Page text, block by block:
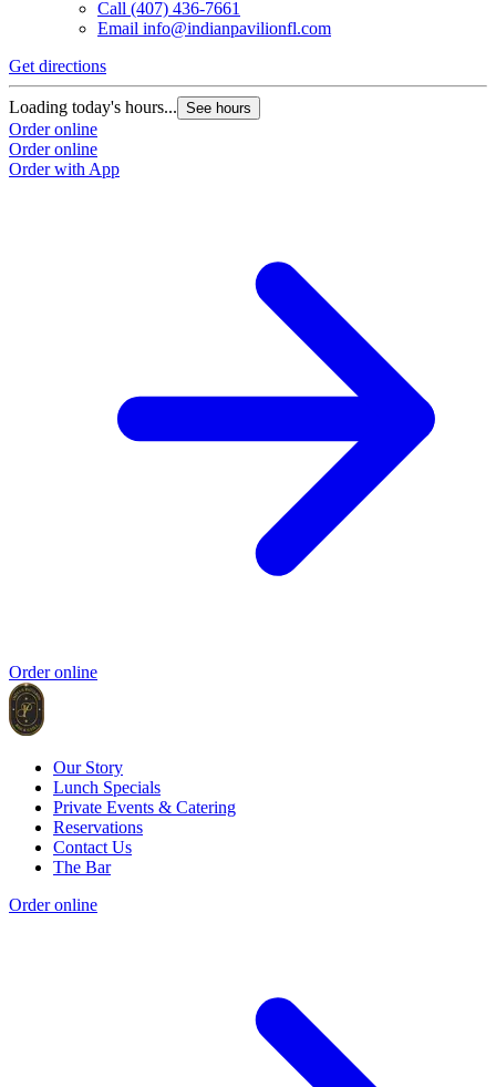
Call (407) 436-7661
Email info@indianpavilionfl.com
Get directions
Loading today's hours... See hours
Order online
Order online
Order with App
Order online
Our Story
Lunch Specials
Private Events & Catering
Reservations
Contact Us
The Bar
Order online